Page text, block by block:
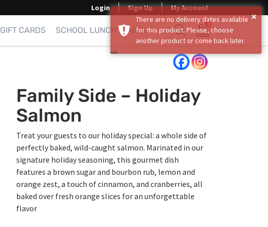
Login Sign Up My Account
GIFT CARDS SCHOOL LUNCH ABOUT
Show search form
0
Items in cart
Family Side – Holiday
Salmon
Treat your guests to our holiday special: a whole side of
perfectly baked, wild-caught salmon. Marinated in our
signature holiday seasoning, this gourmet dish
features a brown sugar and bourbon rub, lemon and
orange zest, a touch of cinnamon, and cranberries, all
baked over fresh orange slices for an unforgettable
flavor
×
There are no delivery dates available
for this product. Please, choose
another product or come back later.